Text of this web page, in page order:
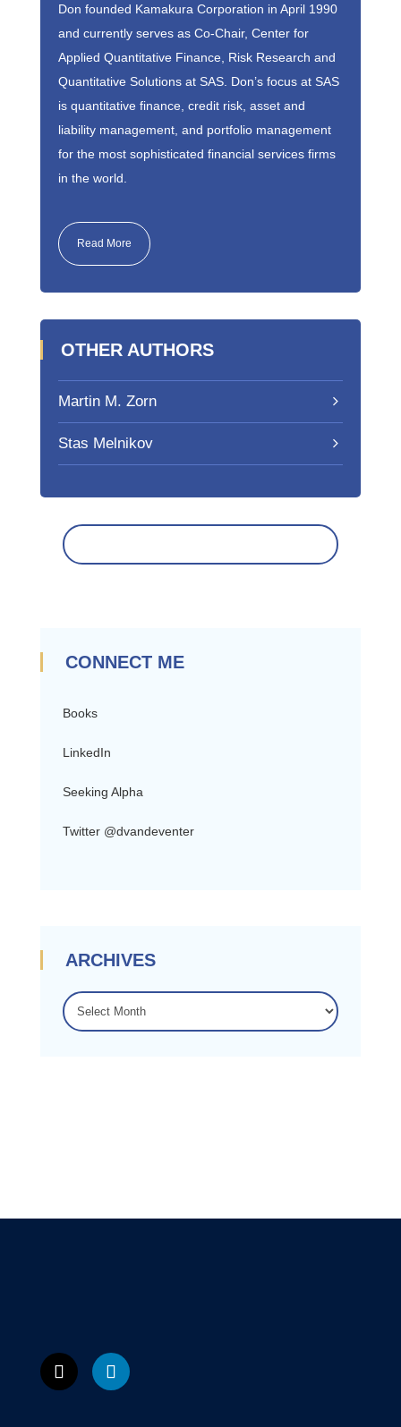
Don founded Kamakura Corporation in April 1990
and currently serves as Co-Chair, Center for
Applied Quantitative Finance, Risk Research and
Quantitative Solutions at SAS. Don’s focus at SAS
is quantitative finance, credit risk, asset and
liability management, and portfolio management
for the most sophisticated financial services firms
in the world.
Read More
OTHER AUTHORS
Martin M. Zorn
Stas Melnikov
CONNECT ME
Books
LinkedIn
Seeking Alpha
Twitter @dvandeventer
ARCHIVES
ARCHIVES